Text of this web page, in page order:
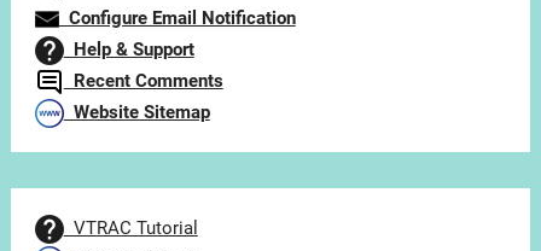
Configure Email Notification
Help & Support
Recent Comments
Website Sitemap
VTRAC Tutorial